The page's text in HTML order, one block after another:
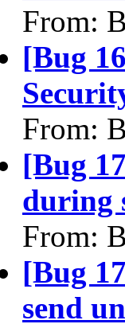
From:
[Bug
From:
[Bug
during
From:
[Bug
send